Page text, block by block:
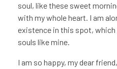
soul, like these sweet
with my whole heart. I am
existence in this spot,
souls like mine.
I am so happy, my dear